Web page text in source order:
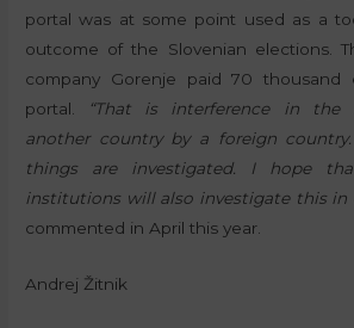
portal was at some point used as a
outcome of the Slovenian elections.
company Gorenje paid 70
portal.
“That is interference in the
another country by a foreign
things are investigated. I hope
institutions will also investigate this in
commented in April this year.
Andrej Žitnik